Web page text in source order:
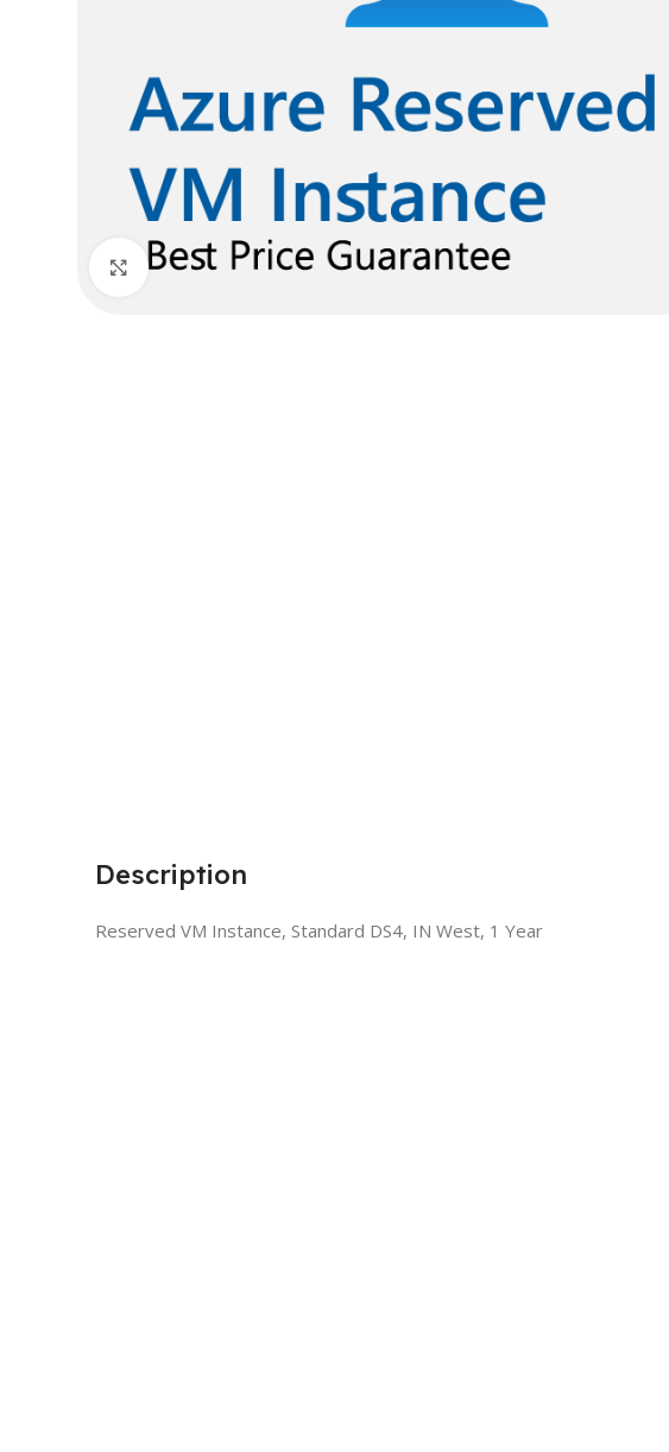
Click to enlarge
Description
Reserved VM Instance, Standard DS4, IN West, 1 Year